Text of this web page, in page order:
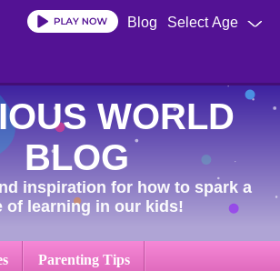
Select Age
Blog
WORLD
BLOG
inspiration for how to spark a
of learning in our kids!
Parenting Tips